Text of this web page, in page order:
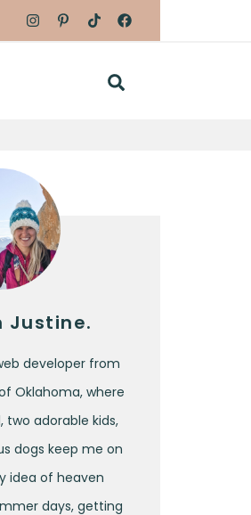
Justine.
developer from
Oklahoma, where
two adorable kids,
dogs keep me on
idea of heaven
days, getting